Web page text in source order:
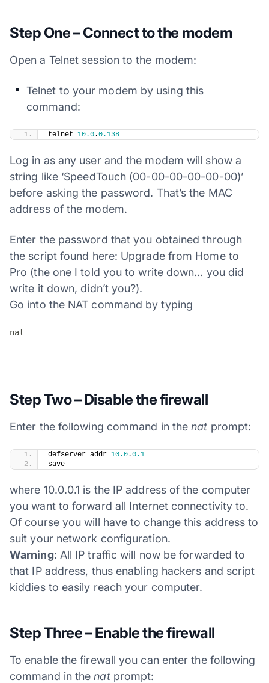
Step One – Connect to the modem
Open a Telnet session to the modem:
Telnet to your modem by using this
command:
​telnet 10.0.0.138
Log in as any user and the modem will show a
string like ‘SpeedTouch (00-00-00-00-00-00)’
before asking the password. That’s the MAC
address of the modem.
Enter the password that you obtained through
the script found here: Upgrade from Home to
Pro (the one I told you to write down… you did
write it down, didn’t you?).
Go into the NAT command by typing
nat
Step Two – Disable the firewall
Enter the following command in thenat prompt:
​defserver addr 10.0.0.1
save
where 10.0.0.1 is the IP address of the computer
you want to forward all Internet connectivity to.
Of course you will have to change this address to
suit your network configuration.
Warning: All IP traffic will now be forwarded to
that IP address, thus enabling hackers and script
kiddies to easily reach your computer.
Step Three – Enable the firewall
To enable the firewall you can enter the following
command in thenatprompt: